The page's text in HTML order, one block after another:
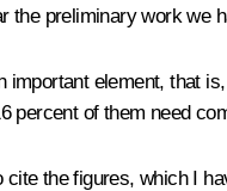
the preliminary work we
element, that
percent of them need
the figures, which I